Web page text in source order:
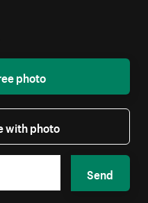
photo
with photo
Send